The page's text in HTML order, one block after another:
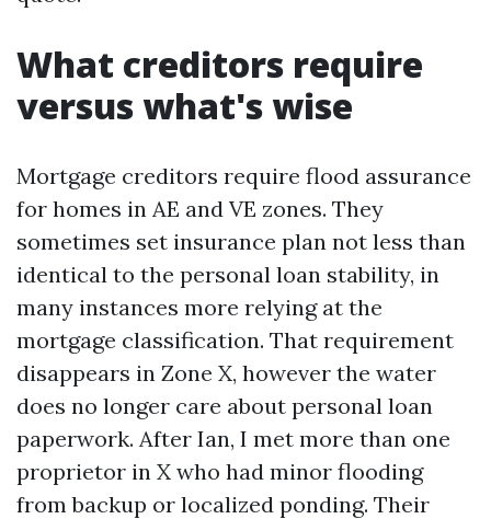
What creditors require
versus what's wise
Mortgage creditors require flood assurance
for homes in AE and VE zones. They
sometimes set insurance plan not less than
identical to the personal loan stability, in
many instances more relying at the
mortgage classification. That requirement
disappears in Zone X, however the water
does no longer care about personal loan
paperwork. After Ian, I met more than one
proprietor in X who had minor flooding
from backup or localized ponding. Their